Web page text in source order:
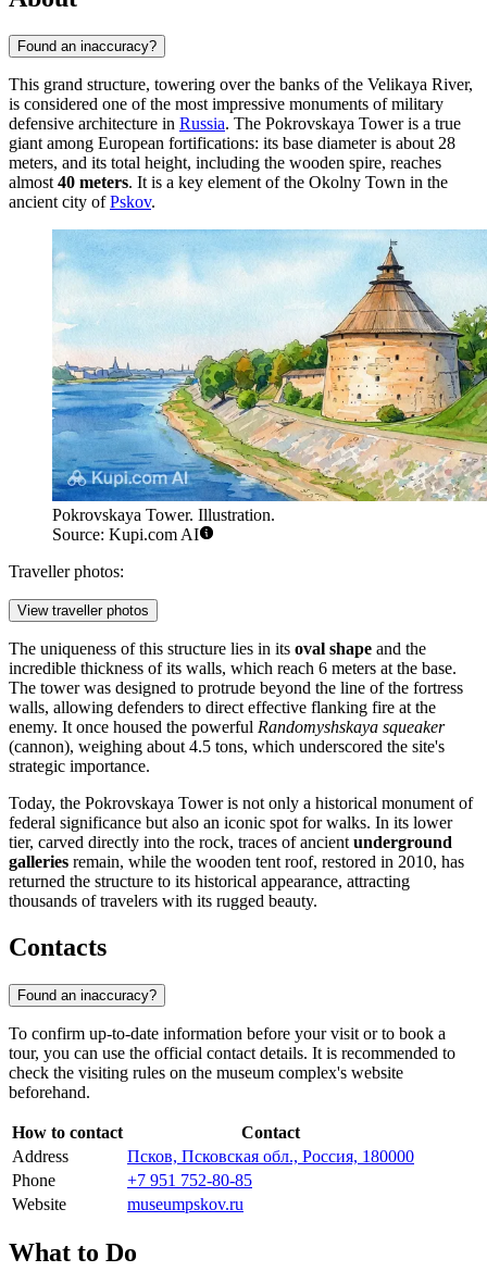
Found an inaccuracy?
This grand structure, towering over the banks of the Velikaya River,
is considered one of the most impressive monuments of military
defensive architecture in Russia. The Pokrovskaya Tower is a true
giant among European fortifications: its base diameter is about 28
meters, and its total height, including the wooden spire, reaches
almost 40 meters. It is a key element of the Okolny Town in the
ancient city ofPskov.
Pokrovskaya Tower. Illustration.
Source: Kupi.com AI
Traveller photos:
View traveller photos
The uniqueness of this structure lies in its oval shape and the
incredible thickness of its walls, which reach 6 meters at the base.
The tower was designed to protrude beyond the line of the fortress
walls, allowing defenders to direct effective flanking fire at the
enemy. It once housed the powerful Randomyshskaya squeaker
(cannon), weighing about 4.5 tons, which underscored the site's
strategic importance.
Today, the Pokrovskaya Tower is not only a historical monument of
federal significance but also an iconic spot for walks. In its lower
tier, carved directly into the rock, traces of ancient underground
galleries remain, while the wooden tent roof, restored in 2010, has
returned the structure to its historical appearance, attracting
thousands of travelers with its rugged beauty.
Contacts
Found an inaccuracy?
To confirm up-to-date information before your visit or to book a
tour, you can use the official contact details. It is recommended to
check the visiting rules on the museum complex's website
beforehand.
How to contact
Contact
Address
Псков, Псковская обл., Россия, 180000
Phone
+7 951 752-80-85
Website
museumpskov.ru
What to Do